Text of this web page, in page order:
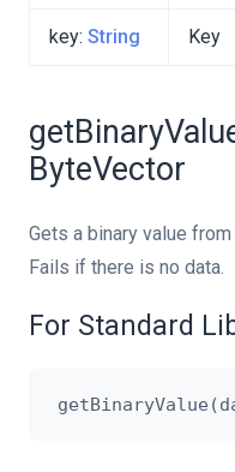
key: String Key
ByteVector
Gets a binary value
Fails if there is no data.
For Standard